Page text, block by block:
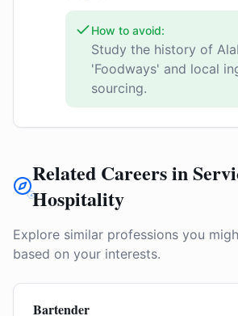
How to avoid:
Study the history of
'Foodways' and local
sourcing.
Related Careers in
Hospitality
Explore similar professions you
based on your interests.
Bartender